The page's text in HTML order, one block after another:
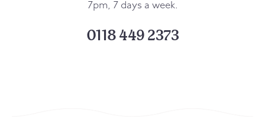
7pm, 7 days a week.
0118 449 2373